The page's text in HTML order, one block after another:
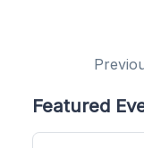
Featured